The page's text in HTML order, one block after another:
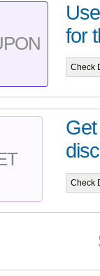
for
Check
Check